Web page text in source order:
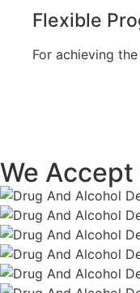
Flexible
For achieving
We Accept